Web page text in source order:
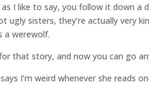
I like to say, you follow it down a
sisters, they’re actually very
a werewolf.
that story, and now you can go
I’m weird whenever she reads